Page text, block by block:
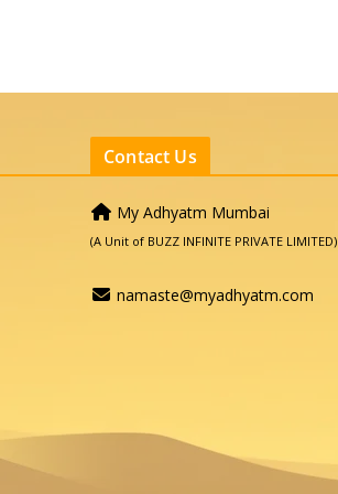
Contact Us
My Adhyatm Mumbai
(A Unit of BUZZ INFINITE PRIVATE LIMITED)
namaste@myadhyatm.com